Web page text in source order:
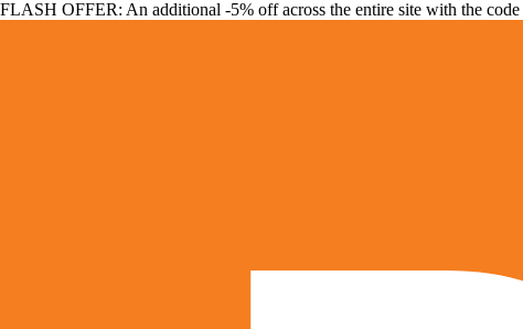
FLASH OFFER: An additional -5% off across the entire site with the code